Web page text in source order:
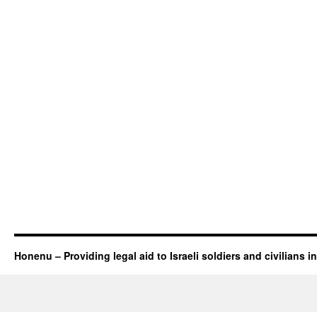
Honenu – Providing legal aid to Israeli soldiers and civilians